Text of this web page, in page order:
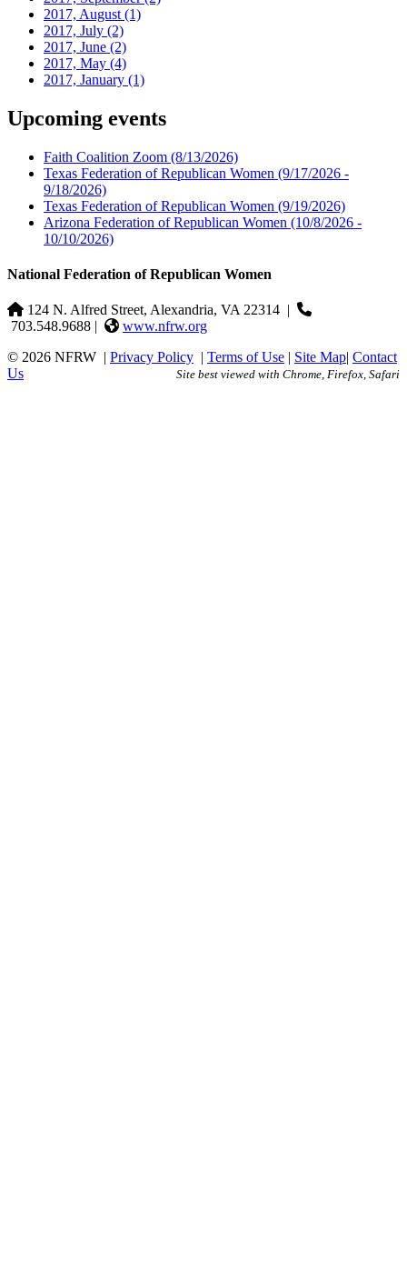
2017, August (1)
2017, July (2)
2017, June (2)
2017, May (4)
2017, January (1)
Upcoming events
Faith Coalition Zoom (8/13/2026)
Texas Federation of Republican Women (9/17/2026 -
9/18/2026)
Texas Federation of Republican Women (9/19/2026)
Arizona Federation of Republican Women (10/8/2026 -
10/10/2026)
National Federation of Republican Women
124 N. Alfred Street, Alexandria, VA 22314 |
703.548.9688 |
www.nfrw.org
© 2026 NFRW | Privacy Policy | Terms of Use | Site Map| Contact
Us
Site best viewed with Chrome, Firefox, Safari